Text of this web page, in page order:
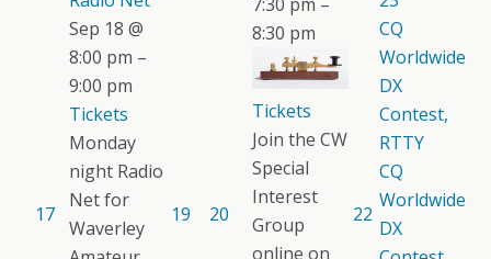
17
Sep 18 @
8:00 pm –
9:00 pm
Tickets
Monday
night Radio
Net for
Waverley
19 20
8:30 pm
Tickets
Join the CW
Special
Interest
Group
online on
22
CQ
Worldwide
DX
Contest,
RTTY
CQ
Worldwide
DX